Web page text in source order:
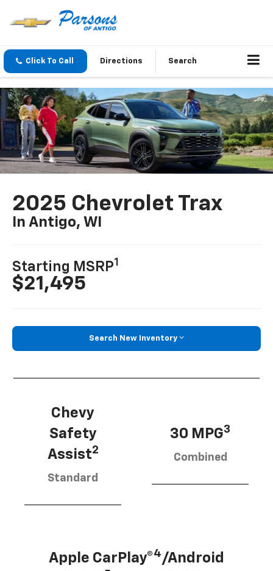
Click To Call Directions Search
2025 Chevrolet Trax
In Antigo, WI
Starting MSRP1
$21,495
Search New Inventory
Chevy
Safety
Assist2
Standard
30 MPG3
Combined
Apple CarPlay®4/Android